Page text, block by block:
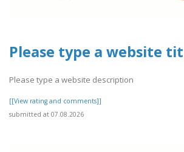
Please type a website
Please type a website description
[[View rating and comments]]
submitted at 07.08.2026